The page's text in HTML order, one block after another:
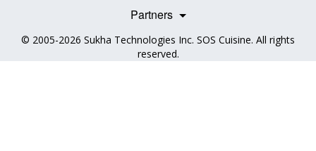
Partners
Health Professionals
© 2005-2026 Sukha Technologies Inc. SOS Cuisine. All rights
reserved.